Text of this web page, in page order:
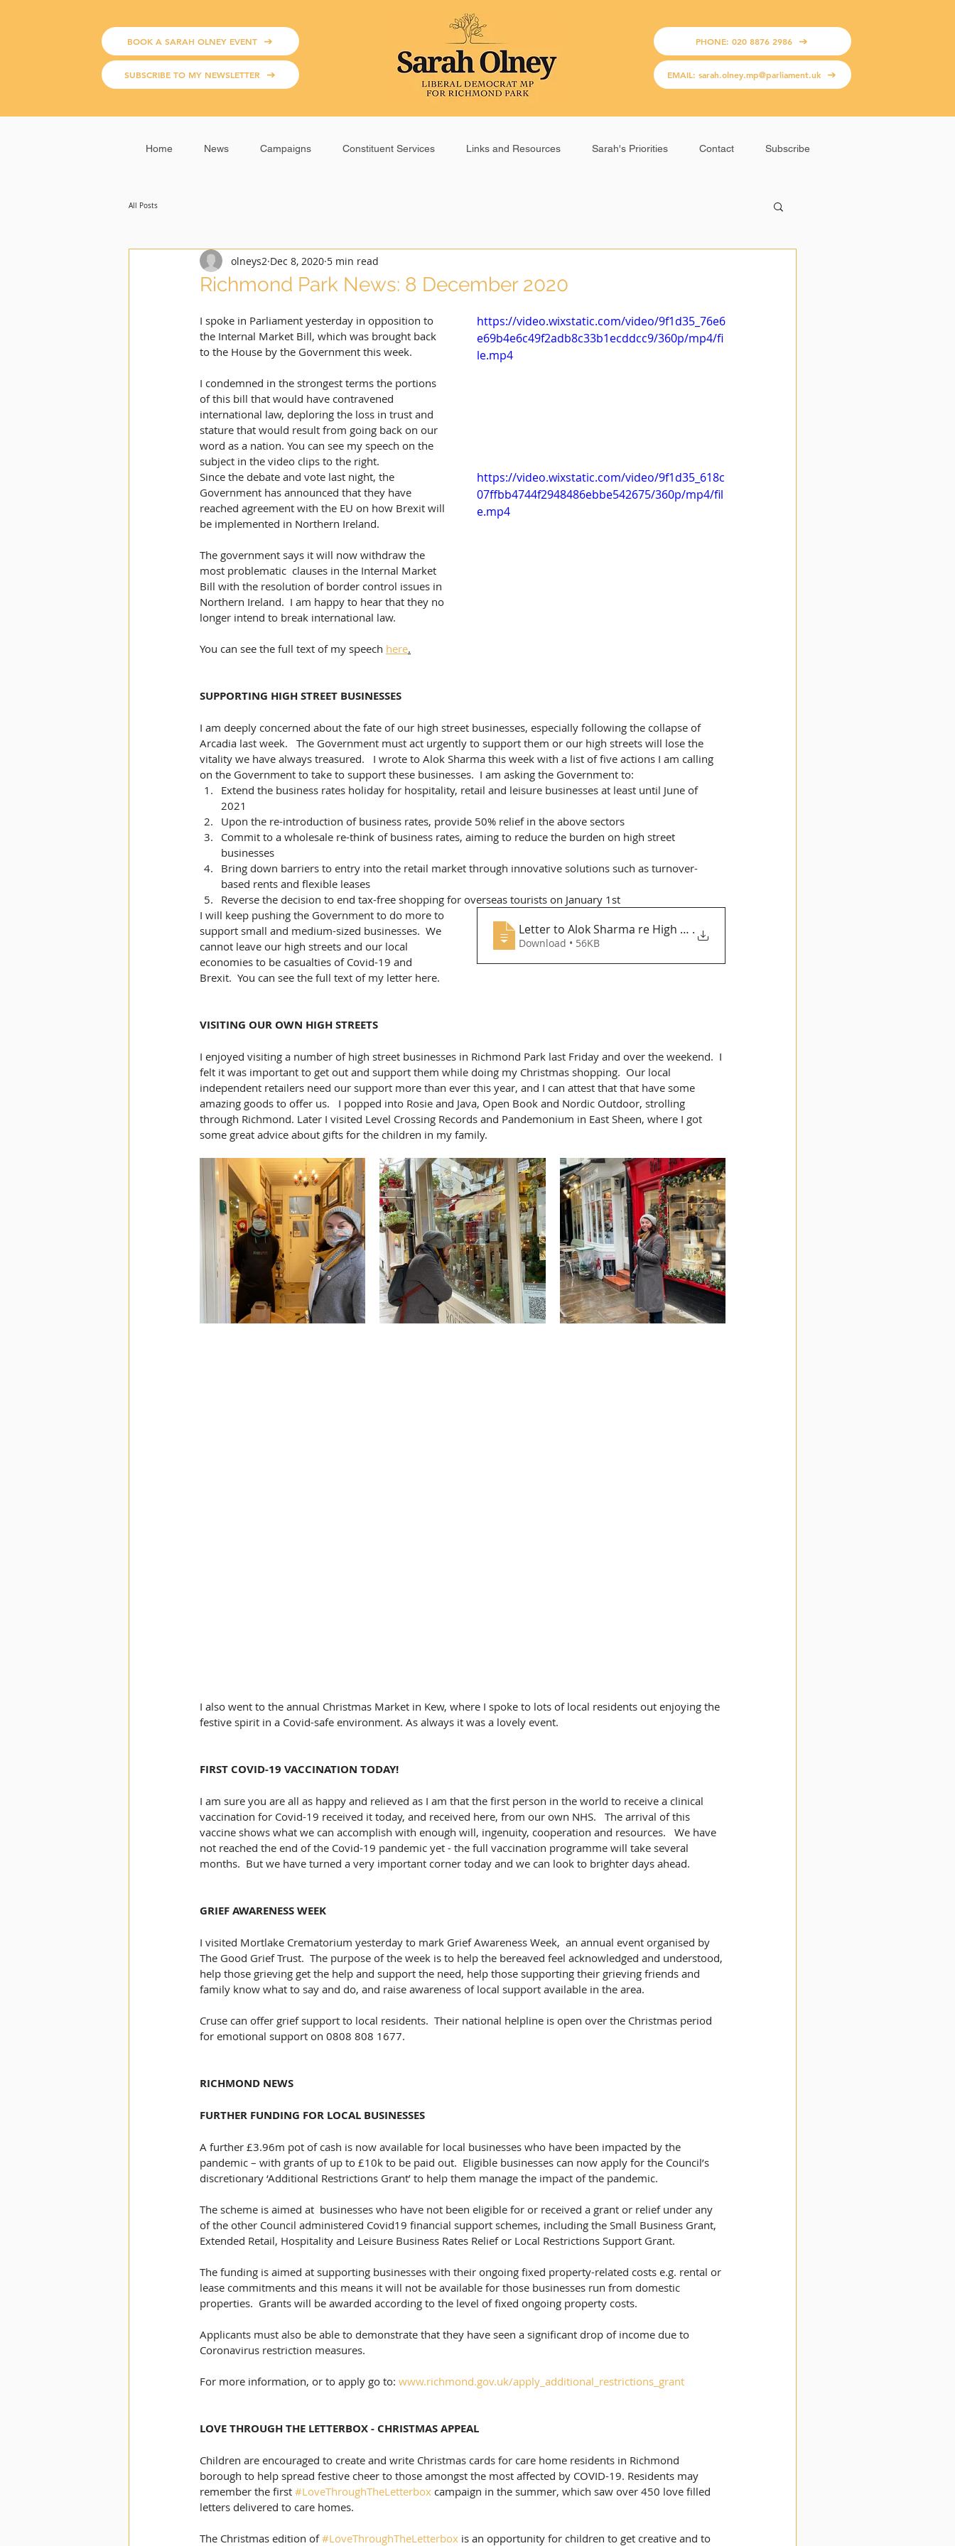
BOOK A SARAH OLNEY EVENT
SUBSCRIBE TO MY NEWSLETTER
PHONE: 020 8876 2986
EMAIL: sarah.olney.mp@parliament.uk
Home News Campaigns Constituent Services Links and Resources Sarah's Priorities Contact Subscribe
All Posts
Richmond Park News: 8 December 2020
olneys2 Dec 8, 2020 5 min read
https://video.wixstatic.com/video/9f1d35_76e6
e69b4e6c49f2adb8c33b1ecddcc9/360p/mp4/fi
le.mp4
I spoke in Parliament yesterday in opposition to
the Internal Market Bill, which was brought back
to the House by the Government this week.
I condemned in the strongest terms the portions
of this bill that would have contravened
international law, deploring the loss in trust and
stature that would result from going back on our
word as a nation. You can see my speech on the
subject in the video clips to the right.
https://video.wixstatic.com/video/9f1d35_618c
07ffbb4744f2948486ebbe542675/360p/mp4/fil
e.mp4
Since the debate and vote last night, the
Government has announced that they have
reached agreement with the EU on how Brexit will
be implemented in Northern Ireland.
The government says it will now withdraw the
most problematic  clauses in the Internal Market
Bill with the resolution of border control issues in
Northern Ireland.  I am happy to hear that they no
longer intend to break international law.
You can see the full text of my speech here.
SUPPORTING HIGH STREET BUSINESSES
I am deeply concerned about the fate of our high street businesses, especially following the collapse of
Arcadia last week.   The Government must act urgently to support them or our high streets will lose the
vitality we have always treasured.   I wrote to Alok Sharma this week with a list of five actions I am calling
on the Government to take to support these businesses.  I am asking the Government to:
Extend the business rates holiday for hospitality, retail and leisure businesses at least until June of
2021
Upon the re-introduction of business rates, provide 50% relief in the above sectors
Commit to a wholesale re-think of business rates, aiming to reduce the burden on high street
businesses
Bring down barriers to entry into the retail market through innovative solutions such as turnover-
based rents and flexible leases
Reverse the decision to end tax-free shopping for overseas tourists on January 1st
Letter to Alok Sharma re High Streets 5
.
Download • 56KB
I will keep pushing the Government to do more to
support small and medium-sized businesses.  We
cannot leave our high streets and our local
economies to be casualties of Covid-19 and
Brexit.  You can see the full text of my letter here.
VISITING OUR OWN HIGH STREETS
I enjoyed visiting a number of high street businesses in Richmond Park last Friday and over the weekend.  I
felt it was important to get out and support them while doing my Christmas shopping.  Our local
independent retailers need our support more than ever this year, and I can attest that that have some
amazing goods to offer us.   I popped into Rosie and Java, Open Book and Nordic Outdoor, strolling
through Richmond. Later I visited Level Crossing Records and Pandemonium in East Sheen, where I got
some great advice about gifts for the children in my family.
I also went to the annual Christmas Market in Kew, where I spoke to lots of local residents out enjoying the
festive spirit in a Covid-safe environment. As always it was a lovely event.
FIRST COVID-19 VACCINATION TODAY!
I am sure you are all as happy and relieved as I am that the first person in the world to receive a clinical
vaccination for Covid-19 received it today, and received here, from our own NHS.   The arrival of this
vaccine shows what we can accomplish with enough will, ingenuity, cooperation and resources.   We have
not reached the end of the Covid-19 pandemic yet - the full vaccination programme will take several
months.  But we have turned a very important corner today and we can look to brighter days ahead.
GRIEF AWARENESS WEEK
I visited Mortlake Crematorium yesterday to mark Grief Awareness Week,  an annual event organised by
The Good Grief Trust.  The purpose of the week is to help the bereaved feel acknowledged and understood,
help those grieving get the help and support the need, help those supporting their grieving friends and
family know what to say and do, and raise awareness of local support available in the area.
Cruse can offer grief support to local residents.
  Their national helpline is open over the Christmas period
for emotional support on 0808 808 1677​.
RICHMOND NEWS
FURTHER FUNDING FOR LOCAL BUSINESSES
A further £3.96m pot of cash is now available for local businesses who have been impacted by the
pandemic – with grants of up to £10k to be paid out.  Eligible businesses can now apply for the Council’s
discretionary ‘Additional Restrictions Grant’ to help them manage the impact of the pandemic.
The scheme is aimed at  businesses who have not been eligible for or received a grant or relief under any
of the other Council administered Covid19 financial support schemes, including the Small Business Grant,
Extended Retail, Hospitality and Leisure Business Rates Relief or Local Restrictions Support Grant.
The funding is aimed at supporting businesses with their ongoing fixed property-related costs e.g. rental or
lease commitments and this means it will not be available for those businesses run from domestic
properties.  Grants will be awarded according to the level of fixed ongoing property costs.
Applicants must also be able to demonstrate that they have seen a significant drop of income due to
Coronavirus restriction measures.
For more information, or to apply go to: www.richmond.gov.uk/apply_additional_restrictions_grant
LOVE THROUGH THE LETTERBOX - CHRISTMAS APPEAL
Children are encouraged to create and write Christmas cards for care home residents in Richmond
borough to help spread festive cheer to those amongst the most affected by COVID-19. Residents may
remember the first #LoveThroughTheLetterbox campaign in the summer, which saw over 450 love filled
letters delivered to care homes.
The Christmas edition of #LoveThroughTheLetterbox is an opportunity for children to get creative and to